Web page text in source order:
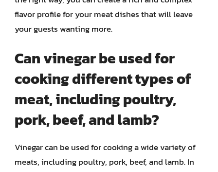
flavor profile for your meat dishes that will leave
your guests wanting more.
Can vinegar be used for
cooking different types of
meat, including poultry,
pork, beef, and lamb?
Vinegar can be used for cooking a wide variety of
meats, including poultry, pork, beef, and lamb. In